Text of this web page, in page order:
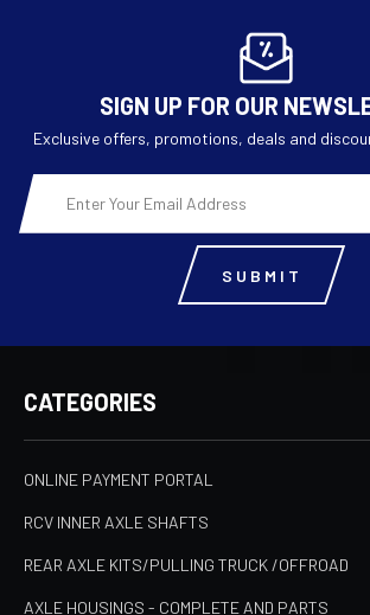
SIGN UP FOR OUR
Exclusive offers, promotions, deals and
Email
Address
CATEGORIES
ONLINE PAYMENT PORTAL
RCV INNER AXLE SHAFTS
REAR AXLE KITS/PULLING TRUCK /OFFROAD
AXLE HOUSINGS - COMPLETE AND PARTS